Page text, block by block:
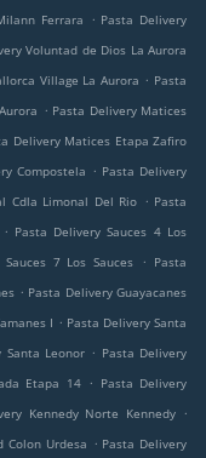
Ferrara . Pasta Delivery
Voluntad de Dios La Aurora
Village La Aurora . Pasta
. Pasta Delivery Matices
Delivery Matices Etapa Zafiro
Compostela . Pasta Delivery
Cdla Limonal Del Rio . Pasta
. Pasta Delivery Sauces 4 Los
7 Los Sauces . Pasta
. Pasta Delivery Guayacanes
I . Pasta Delivery Santa
Santa Leonor . Pasta Delivery
Etapa 14 . Pasta Delivery
Kennedy Norte Kennedy .
Colon Urdesa . Pasta Delivery